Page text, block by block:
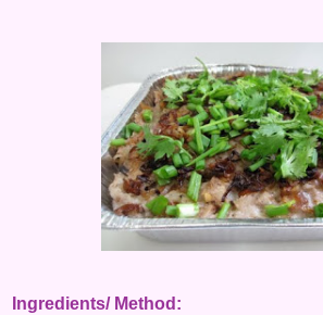
Ingredients/ Method: